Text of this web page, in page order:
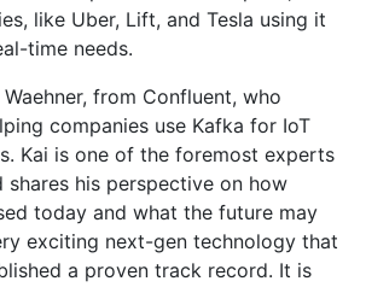
like Uber, Lift, and Tesla using it
time needs.
Waehner, from Confluent, who
companies use Kafka for IoT
Kai is one of the foremost experts
his perspective on how
today and what the future may
exciting next-gen technology that
a proven track record. It is